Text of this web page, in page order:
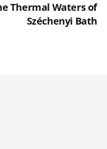
Thermal Waters of
Széchenyi Bath